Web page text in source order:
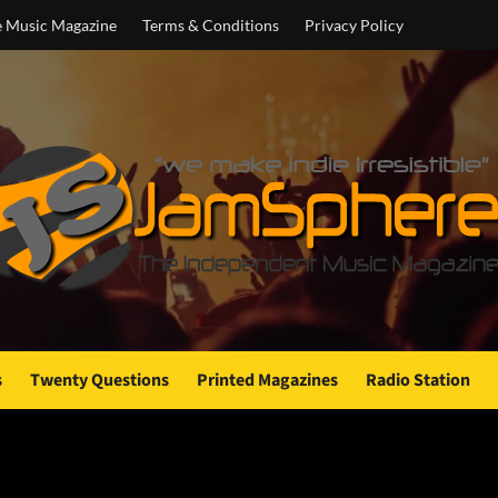
Music Magazine Terms & Conditions Privacy Policy
Twenty Questions Printed Magazines Radio Station